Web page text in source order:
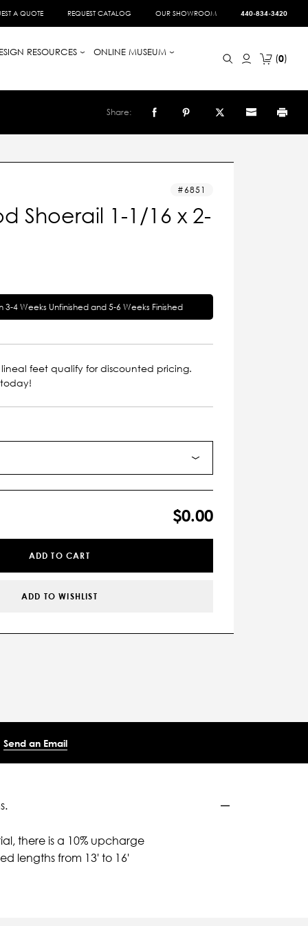
A QUOTE REQUEST CATALOG OUR SHOWROOM 440-834-3420
RESOURCES
ONLINE MUSEUM
0
Share:
6851
Shoerail 1-1/16 x 2-
3-4 Weeks Unfinished and 5-6 Weeks Finished
lineal feet qualify for discounted pricing.
$0.00
ADD TO CART
ADD TO WISHLIST
Send an Email
there is a 10% upcharge
lengths from 13' to 16'